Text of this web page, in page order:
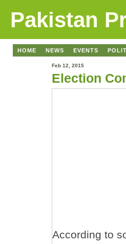
Pakistan
HOME NEWS EVENTS
Feb 12, 2015
Election
According to